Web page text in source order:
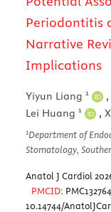
Periodontitis
Narrative
Implications
Yiyun Liang 1 ,
Lei Huang 1 ,
1Department of
Stomatology,
Anatol J Cardiol
PMCID:
10.14744/